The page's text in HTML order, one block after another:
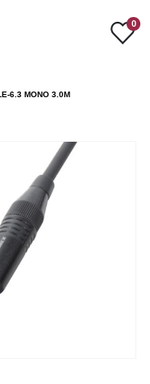
0
6.3 MONO 3.0M